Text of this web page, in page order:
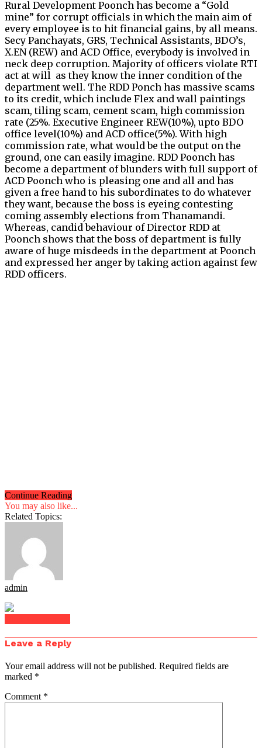
Rural Development Poonch has become a “Gold
mine” for corrupt officials in which the main aim of
every employee is to hit financial gains, by all means.
Secy Panchayats, GRS, Technical Assistants, BDO’s,
X.EN (REW) and ACD Office, everybody is involved in
neck deep corruption. Majority of officers violate RTI
act at will as they know the inner condition of the
department well. The RDD Ponch has massive scams
to its credit, which include Flex and wall paintings
scam, tiling scam, cement scam, high commission
rate (25%. Executive Engineer REW(10%), upto BDO
office level(10%) and ACD office(5%). With high
commission rate, what would be the output on the
ground, one can easily imagine. RDD Poonch has
become a department of blunders with full support of
ACD Poonch who is pleasing one and all and has
given a free hand to his subordinates to do whatever
they want, because the boss is eyeing contesting
coming assembly elections from Thanamandi.
Whereas, candid behaviour of Director RDD at
Poonch shows that the boss of department is fully
aware of huge misdeeds in the department at Poonch
and expressed her anger by taking action against few
RDD officers.
Continue Reading
You may also like...
Related Topics:
admin
Leave a Reply
Your email address will not be published. Required fields are
marked *
Comment *